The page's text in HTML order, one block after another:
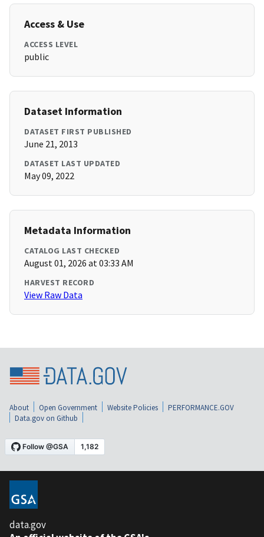
Access & Use
ACCESS LEVEL
public
Dataset Information
DATASET FIRST PUBLISHED
June 21, 2013
DATASET LAST UPDATED
May 09, 2022
Metadata Information
CATALOG LAST CHECKED
August 01, 2026 at 03:33 AM
HARVEST RECORD
View Raw Data
About Open Government Website Policies
PERFORMANCE.GOV
Data.gov on Github
data.gov